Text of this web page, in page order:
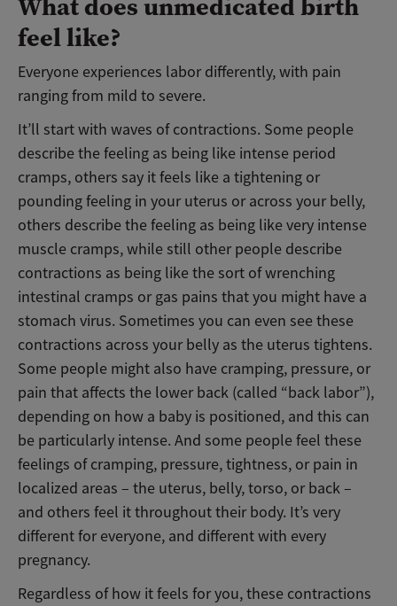
feel like?
Everyone experiences labor differently, with pain
ranging from mild to severe.
It’ll start with waves of contractions. Some people
describe the feeling as being like intense period
cramps, others say it feels like a tightening or
pounding feeling in your uterus or across your belly,
others describe the feeling as being like very intense
muscle cramps, while still other people describe
contractions as being like the sort of wrenching
intestinal cramps or gas pains that you might have a
stomach virus. Sometimes you can even see these
contractions across your belly as the uterus tightens.
Some people might also have cramping, pressure, or
pain that affects the lower back (called “back labor”),
depending on how a baby is positioned, and this can
be particularly intense. And some people feel these
feelings of cramping, pressure, tightness, or pain in
localized areas – the uterus, belly, torso, or back –
and others feel it throughout their body. It’s very
different for everyone, and different with every
pregnancy.
Regardless of how it feels for you, these contractions